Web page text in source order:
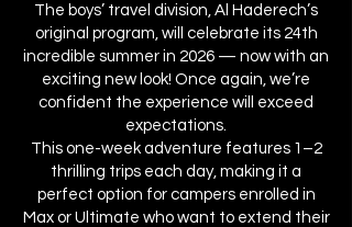
The boys’ travel division, Al Haderech’s
original program, will celebrate its 24th
incredible summer in 2026 — now with an
exciting new look! Once again, we’re
confident the experience will exceed
expectations.
This one-week adventure features 1–2
thrilling trips each day, making it a
perfect option for campers enrolled in
Max or Ultimate who want to extend their